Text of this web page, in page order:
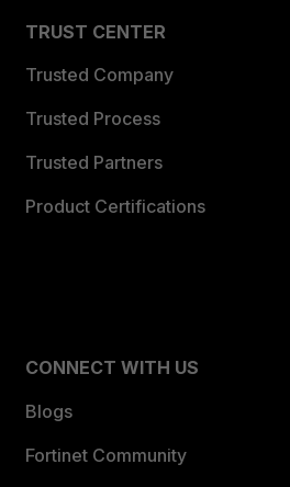
TRUST CENTER
Trusted Company
Trusted Process
Trusted Partners
Product Certifications
CONNECT WITH US
Blogs
Fortinet Community